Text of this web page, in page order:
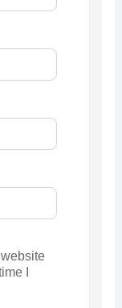
I